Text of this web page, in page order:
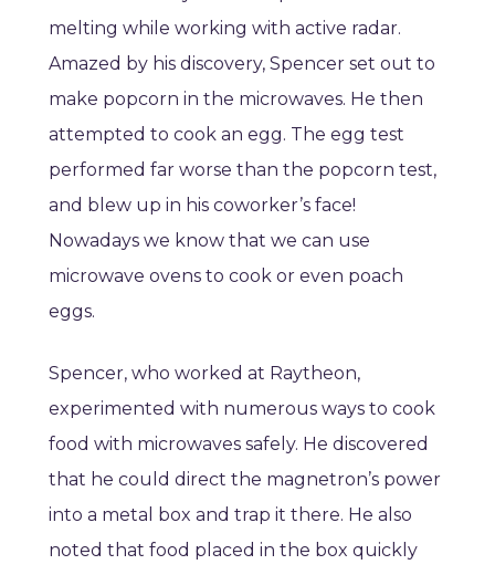
melting while working with active radar.
Amazed by his discovery, Spencer set out to
make popcorn in the microwaves. He then
attempted to cook an egg. The egg test
performed far worse than the popcorn test,
and blew up in his coworker’s face!
Nowadays we know that we can use
microwave ovens to cook or even poach
eggs.
Spencer, who worked at Raytheon,
experimented with numerous ways to cook
food with microwaves safely. He discovered
that he could direct the magnetron’s power
into a metal box and trap it there. He also
noted that food placed in the box quickly